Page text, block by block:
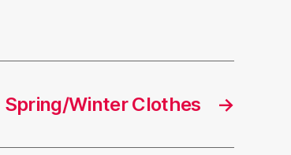
→
Spring/Winter Clothes